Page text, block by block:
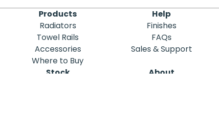
Products
Radiators
Towel Rails
Accessories
Where to Buy
Help
Finishes
FAQs
Sales & Support
Stock
About